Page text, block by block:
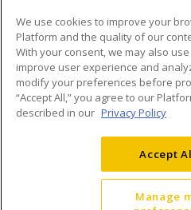
We use cookies to improve your
Platform and the quality of our
With your consent, we may also
improve user experience and
modify your preferences before
“Accept All,” you agree to our
described in our Privacy Policy
Accept
Manage